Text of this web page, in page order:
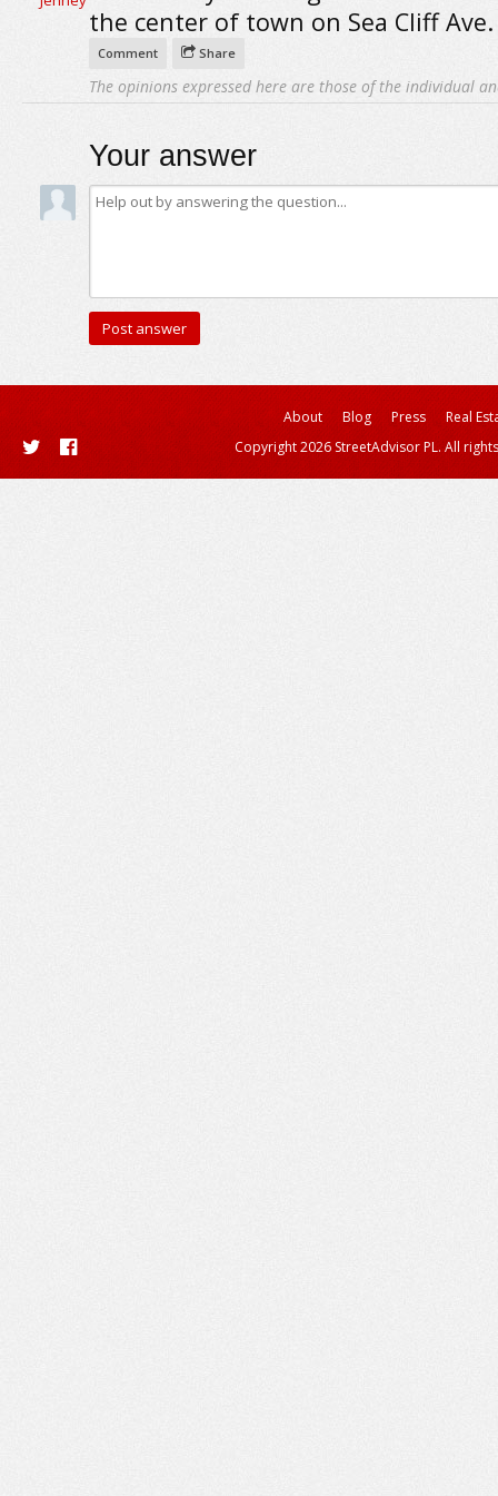
the center of town on Sea Cliff Ave.
Comment Share
The opinions expressed here are those of the individual
Your answer
About Blog Press
Real
Copyright 2026 StreetAdvisor PL. All